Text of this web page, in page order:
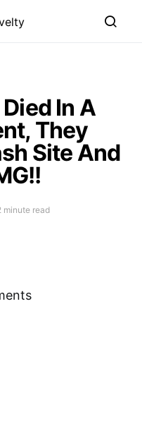
In A
They
Site And
minute read